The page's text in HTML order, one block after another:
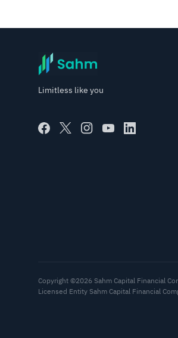
Limitless like you
Copyright ©2026 Sahm Capital Financial
Licensed Entity Sahm Capital Financial